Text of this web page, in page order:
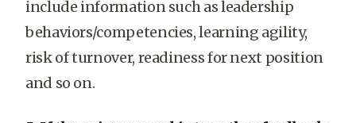
include information such as leadership
behaviors/competencies, learning agility,
risk of turnover, readiness for next position
and so on.